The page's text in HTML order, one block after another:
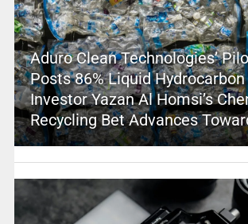
Aduro Clean Technologies’
Posts 86% Liquid
Investor Yazan Al Homsi’s
Recycling Bet Advances